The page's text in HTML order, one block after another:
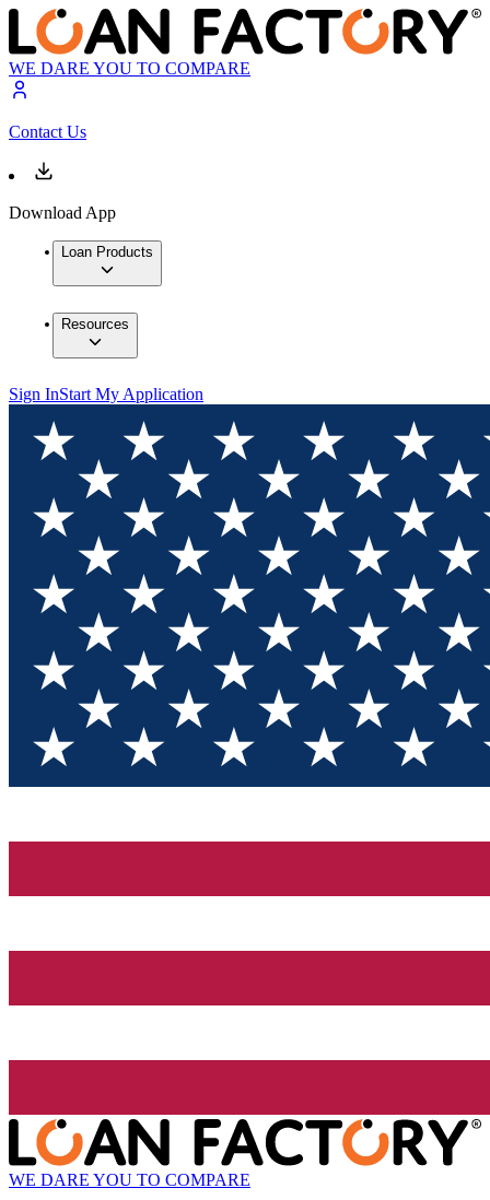
WE DARE YOU TO COMPARE
Contact Us
Download App
Loan Products
Resources
Sign InStart My Application
WE DARE YOU TO COMPARE